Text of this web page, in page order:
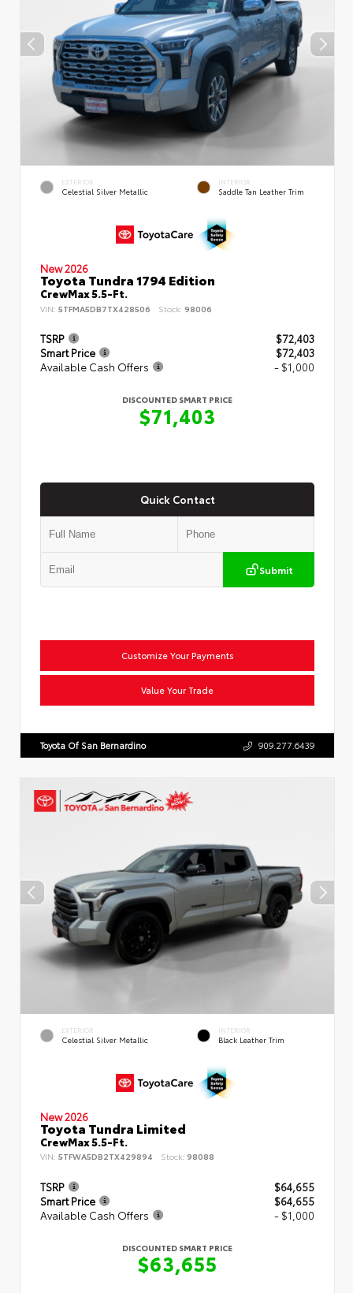
EXTERIOR
Celestial Silver Metallic
INTERIOR
Saddle Tan Leather Trim
New 2026
Toyota Tundra 1794 Edition
CrewMax 5.5-Ft.
VIN: 5TFMA5DB7TX428506 Stock: 98006
TSRP
$72,403
Smart Price
$72,403
Available Cash Offers
- $1,000
DISCOUNTED SMART PRICE
$71,403
Quick Contact
Submit
Customize Your Payments
Value Your Trade
Toyota Of San Bernardino 909.277.6439
EXTERIOR
Celestial Silver Metallic
INTERIOR
Black Leather Trim
New 2026
Toyota Tundra Limited
CrewMax 5.5-Ft.
VIN: 5TFWA5DB2TX429894 Stock: 98088
TSRP
$64,655
Smart Price
$64,655
Available Cash Offers
- $1,000
DISCOUNTED SMART PRICE
$63,655